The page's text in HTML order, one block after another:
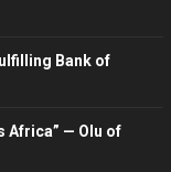
Bank of
Africa” — Olu of